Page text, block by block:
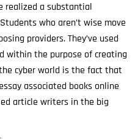
realized a substantial
who aren’t wise move
providers. They’ve used
within the purpose of creating
cyber world is the fact that
associated books online
article writers in the big